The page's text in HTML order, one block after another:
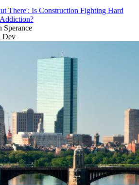
There': Is Construction Fighting Hard
Sperance
Dev